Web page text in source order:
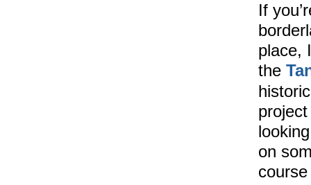
If
place,
the
on